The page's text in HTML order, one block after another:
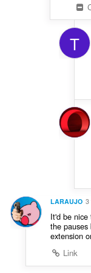
T
LARAUJO 3
It'd be
the
extension
Link